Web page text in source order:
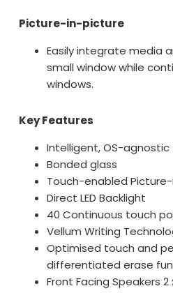
Picture-in-picture
Easily integrate media
small window while
windows.
Key Features
Intelligent, OS-agnostic
Bonded glass
Touch-enabled
Direct LED Backlight
40 Continuous touch
Vellum Writing
Optimised touch and
differentiated erase
Front Facing Speakers 2